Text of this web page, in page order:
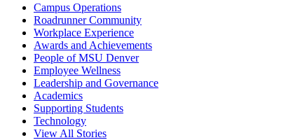
Campus Operations
Roadrunner Community
Workplace Experience
Awards and Achievements
People of MSU Denver
Employee Wellness
Leadership and Governance
Academics
Supporting Students
Technology
View All Stories